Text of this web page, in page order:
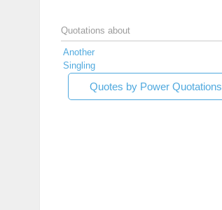
Quotations about
Another
Singling
Quotes by Power Quotations